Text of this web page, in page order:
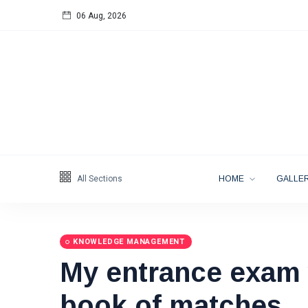
Categories
06 Aug, 2026
All Sections HOME
KNOWLEDGE MANAGEMENT
My entrance